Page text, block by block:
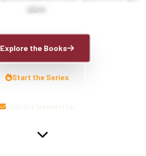
place.
Explore the Books
Start the Series